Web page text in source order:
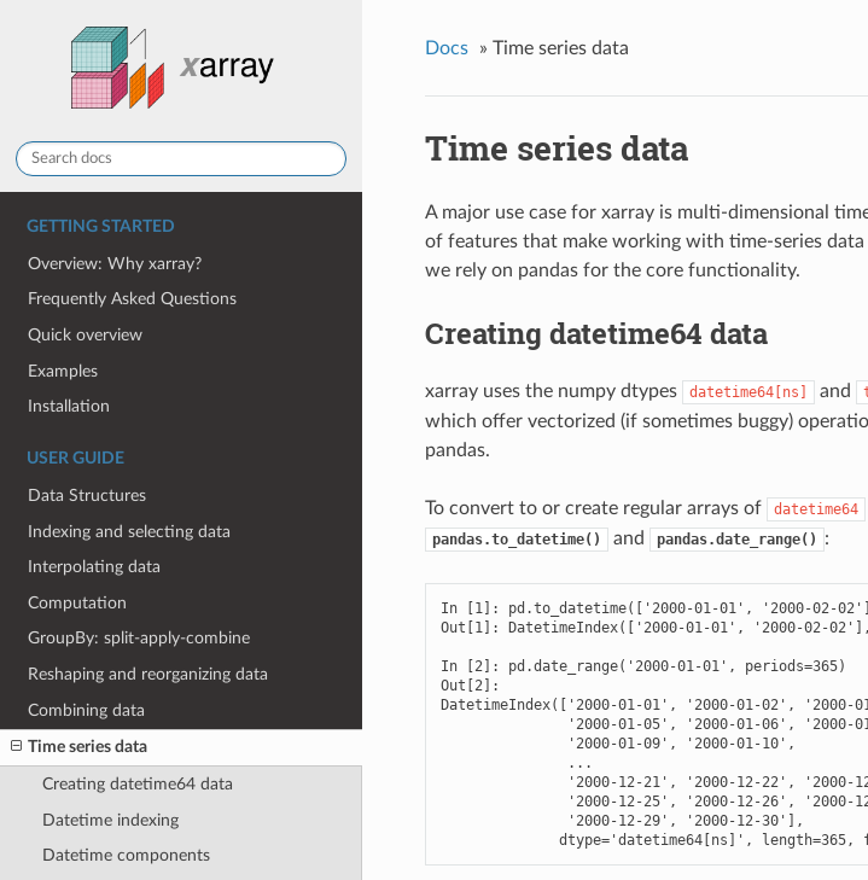
GETTING STARTED
Overview: Why xarray?
Frequently Asked Questions
Quick overview
Examples
Installation
USER GUIDE
Data Structures
Indexing and selecting data
Interpolating data
Computation
GroupBy: split-apply-combine
Reshaping and reorganizing data
Combining data
Time series data
Creating datetime64 data
Datetime indexing
Datetime components
Docs » Time series data
Time series data
A major use case for xarray is multi-dimensional
of features that make working with time-series data
we rely on pandas for the core functionality.
Creating datetime64 data
xarray uses the numpy dtypes datetime64[ns] and
which offer vectorized (if sometimes buggy)
pandas.
To convert to or create regular arrays of datetime64
pandas.to_datetime() and pandas.date_range() :
In [1]: pd.to_datetime(['2000-01-01', '2000-02-
Out[1]: DatetimeIndex(['2000-01-01', '2000-02-
In [2]: pd.date_range('2000-01-01', periods=365)
Out[2]:
DatetimeIndex(['2000-01-01', '2000-01-02', '2000-
'2000-01-05', '2000-01-06', '2000-
               '2000-01-09', '2000-01-10',
               ...
'2000-12-21', '2000-12-22', '2000-
'2000-12-25', '2000-12-26', '2000-
               '2000-12-29', '2000-12-30'],
dtype='datetime64[ns]', length=365,